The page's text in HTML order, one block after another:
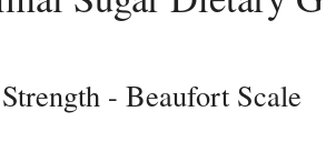
- Beaufort Scale